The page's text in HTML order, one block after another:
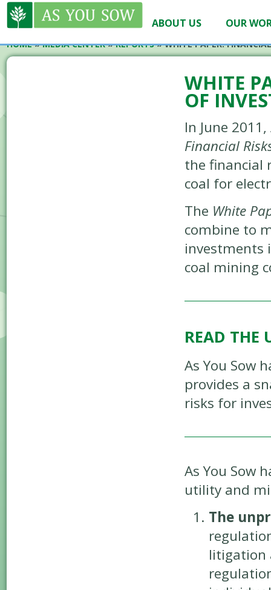
ABOUT US OUR
HOME»MEDIA CENTER»REPORTS»WHITE PAPER:
WHITE
OF
In June
Financial
the financial
coal for
The White
combine to
investments
coal mining
READ THE
As You Sow
provides a
risks for
As You Sow
utility and
The
litigation